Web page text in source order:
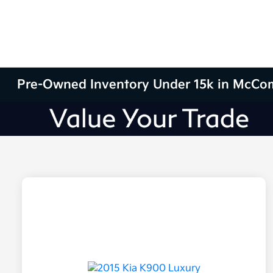
Pre-Owned Inventory Under 15k in